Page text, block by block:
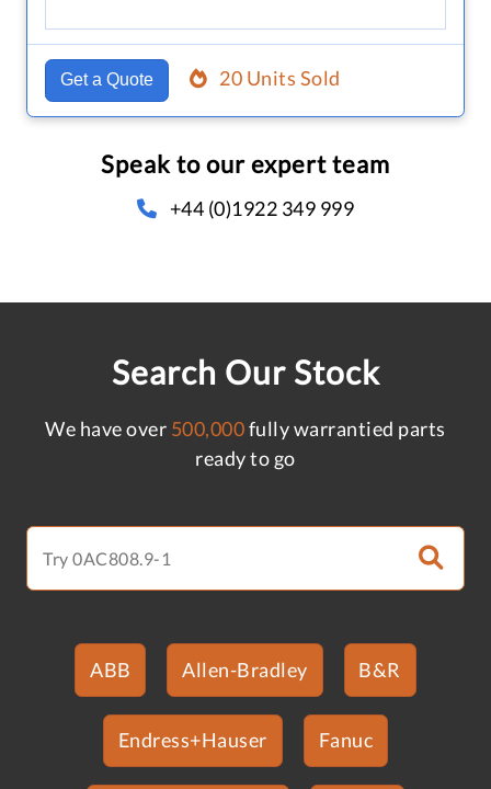
Get a Quote 20 Units Sold
Speak to our expert team
+44 (0)1922 349 999
Search Our Stock
We have over 500,000fully warrantied parts
ready to go
ABB Allen-Bradley B&R
Endress+Hauser Fanuc